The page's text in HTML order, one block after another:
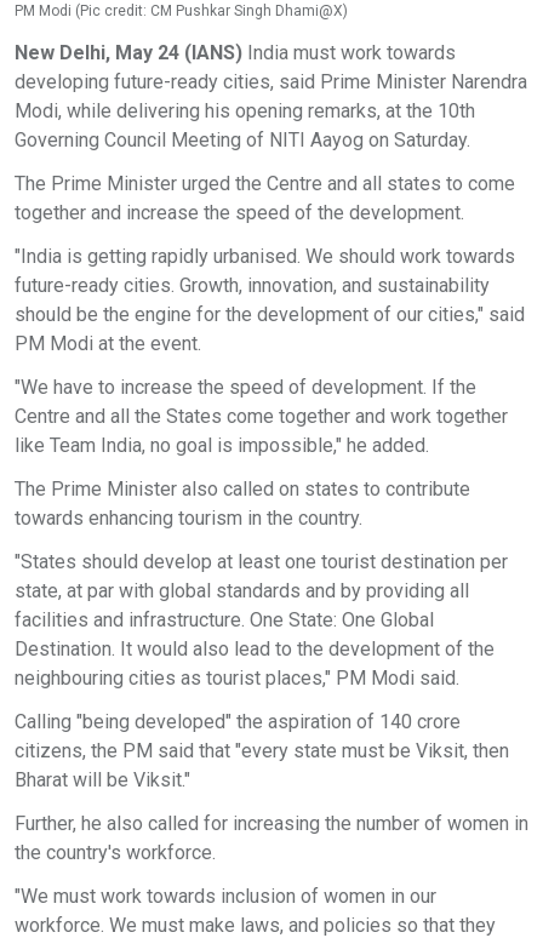
PM Modi (Pic credit: CM Pushkar Singh Dhami@X)
New Delhi, May 24 (IANS) India must work towards
developing future-ready cities, said Prime Minister Narendra
Modi, while delivering his opening remarks, at the 10th
Governing Council Meeting of NITI Aayog on Saturday.
The Prime Minister urged the Centre and all states to come
together and increase the speed of the development.
"India is getting rapidly urbanised. We should work towards
future-ready cities. Growth, innovation, and sustainability
should be the engine for the development of our cities," said
PM Modi at the event.
"We have to increase the speed of development. If the
Centre and all the States come together and work together
like Team India, no goal is impossible," he added.
The Prime Minister also called on states to contribute
towards enhancing tourism in the country.
"States should develop at least one tourist destination per
state, at par with global standards and by providing all
facilities and infrastructure. One State: One Global
Destination. It would also lead to the development of the
neighbouring cities as tourist places," PM Modi said.
Calling "being developed" the aspiration of 140 crore
citizens, the PM said that "every state must be Viksit, then
Bharat will be Viksit."
Further, he also called for increasing the number of women in
the country's workforce.
"We must work towards inclusion of women in our
workforce. We must make laws, and policies so that they